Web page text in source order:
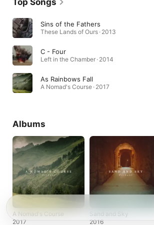
Top Songs
Sins of the Fathers
These Lands of Ours · 2013
C - Four
Left in the Chamber · 2014
As Rainbows Fall
A Nomad's Course · 2017
Albums
A Nomad's Course
2017
Sand and Sky
2016